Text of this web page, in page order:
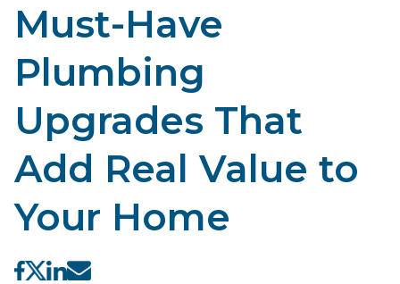
Must-Have
Plumbing
Upgrades That
Add Real Value to
Your Home